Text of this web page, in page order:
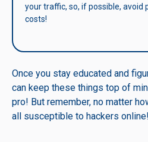
your traffic, so, if possible, avoid
costs!
Once you stay educated and
can keep these things top of
pro! But remember, no matter
all susceptible to hackers online!